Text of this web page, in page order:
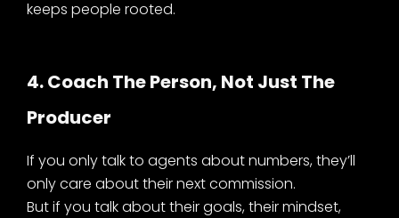
keeps people rooted.
4. Coach The Person, Not Just The
Producer
If you only talk to agents about numbers, they’ll
only care about their next commission.
But if you talk about their goals, their mindset,